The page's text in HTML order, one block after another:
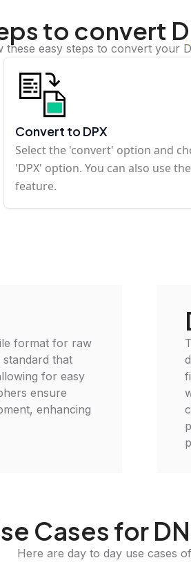
to convert
these easy steps to convert your
Convert to DPX
Select the 'convert' option and
'DPX' option. You can also use
feature.
format for raw
standard that
for easy
ensure
enhancing
Cases for
Here are day to day use cases